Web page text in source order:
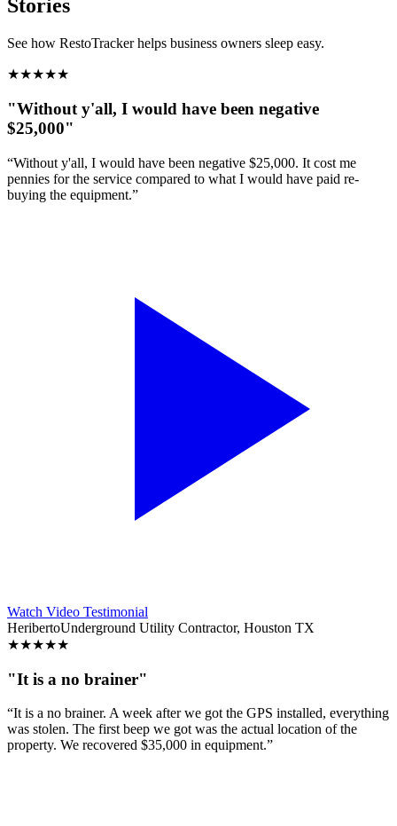
Stories
See how RestoTracker helps business owners sleep easy.
★★★★★
"Without y'all, I would have been negative
$25,000"
“Without y'all, I would have been negative $25,000. It cost me
pennies for the service compared to what I would have paid re-
buying the equipment.”
Watch Video Testimonial
HeribertoUnderground Utility Contractor, Houston TX
★★★★★
"It is a no brainer"
“It is a no brainer. A week after we got the GPS installed, everything
was stolen. The first beep we got was the actual location of the
property. We recovered $35,000 in equipment.”